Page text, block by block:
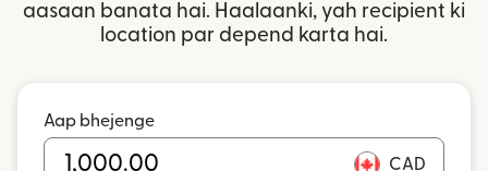
aasaan banata hai. Haalaanki, yah recipient ki
location par depend karta hai.
Aap bhejenge
CAD